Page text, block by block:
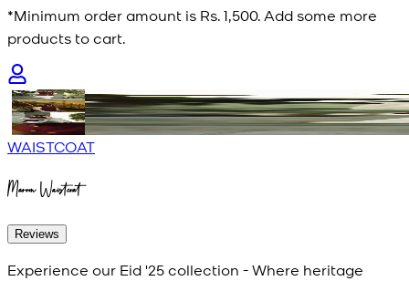
*Minimum order amount is Rs. 1,500. Add some more
products to cart.
WAISTCOAT
Maroon Waistcoat
Reviews
Experience our Eid '25 collection - Where heritage